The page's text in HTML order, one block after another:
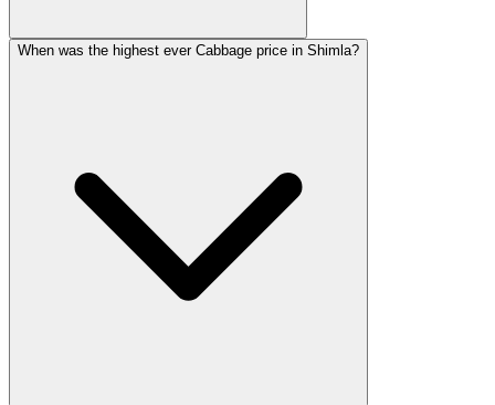
When was the highest ever Cabbage price in Shimla?